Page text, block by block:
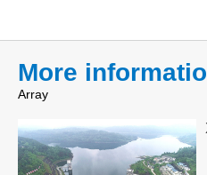
More
Array